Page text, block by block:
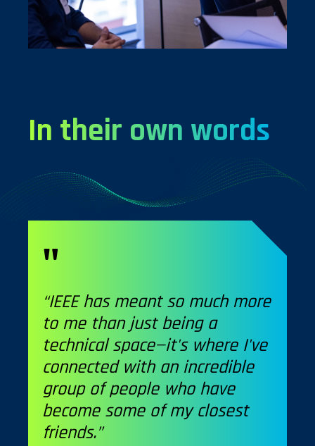
In their own words
“IEEE has meant so much more
to me than just being a
technical space—it's where I've
connected with an incredible
group of people who have
become some of my closest
friends.”